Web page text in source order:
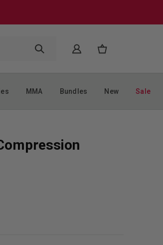
MMA Bundles New Sale